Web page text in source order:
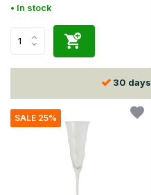
• In stock
30 days
SALE 25%